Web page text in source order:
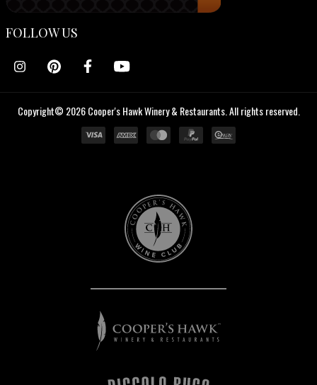
FOLLOW US
Copyright© 2026 Cooper's Hawk Winery & Restaurants. All rights reserved.
Cooper's
Hawk
Wine
Club
Cooper's
Hawk
Winery
Restaurants